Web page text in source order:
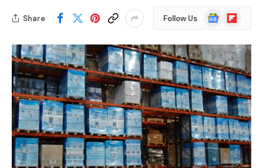
Share Follow Us
Google
News
Flipboard